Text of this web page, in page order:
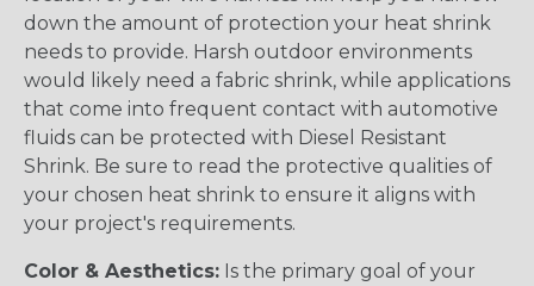
down the amount of protection your heat shrink
needs to provide. Harsh outdoor environments
would likely need a fabric shrink, while applications
that come into frequent contact with automotive
fluids can be protected with Diesel Resistant
Shrink. Be sure to read the protective qualities of
your chosen heat shrink to ensure it aligns with
your project's requirements.
Color & Aesthetics: Is the primary goal of your